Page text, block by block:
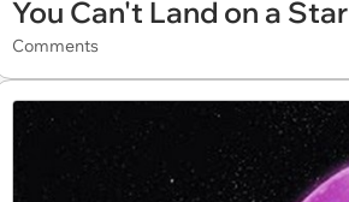
You Can't Land on a Star
Comments